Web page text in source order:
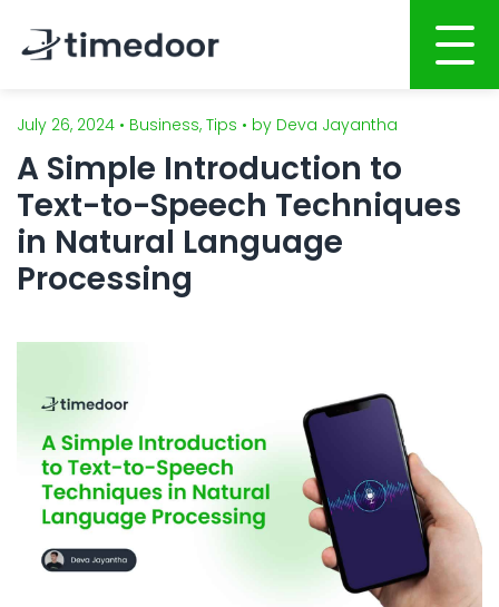
Home
About
Services
Website Development
Online Marketing
Graphic Design
AI System Integration
IT Outsourcing
Portfolio
Career
Blog
Contact
July 26, 2024 • Business, Tips • by Deva Jayantha
A Simple Introduction to
Text-to-Speech Techniques
in Natural Language
Processing